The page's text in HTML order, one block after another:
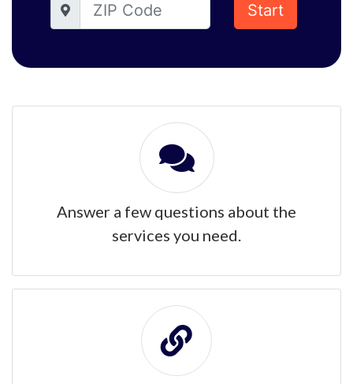
Start
Answer a few questions about the
services you need.